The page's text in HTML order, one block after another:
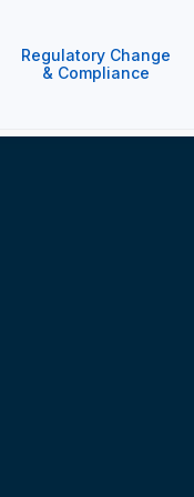
Regulatory Change
& Compliance